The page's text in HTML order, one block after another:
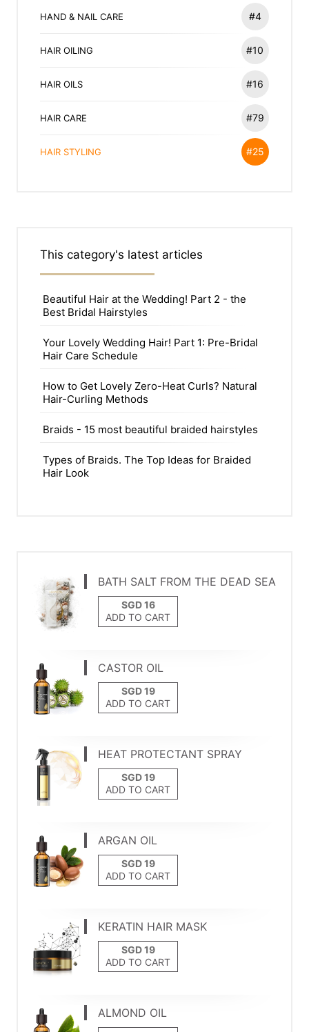
HAND & NAIL CARE #4
HAIR OILING #10
HAIR OILS #16
HAIR CARE #79
HAIR STYLING #25
This category's latest articles
Beautiful Hair at the Wedding! Part 2 - the
Best Bridal Hairstyles
Your Lovely Wedding Hair! Part 1: Pre-Bridal
Hair Care Schedule
How to Get Lovely Zero-Heat Curls? Natural
Hair-Curling Methods
Braids - 15 most beautiful braided hairstyles
Types of Braids. The Top Ideas for Braided
Hair Look
BATH SALT FROM THE DEAD SEA
ADD TO CART
CASTOR OIL
ADD TO CART
HEAT PROTECTANT SPRAY
ADD TO CART
ARGAN OIL
ADD TO CART
KERATIN HAIR MASK
ADD TO CART
ALMOND OIL